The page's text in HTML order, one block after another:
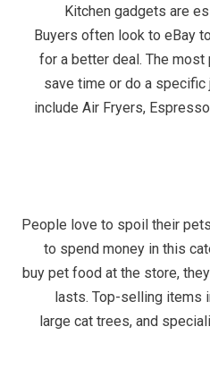
Kitchen gadgets are
Buyers often look to eBay
for a better deal. The
save time or do a
include Air Fryers,
People love to spoil their
to spend money in this
buy pet food at the store,
lasts. Top-selling items
large cat trees, and